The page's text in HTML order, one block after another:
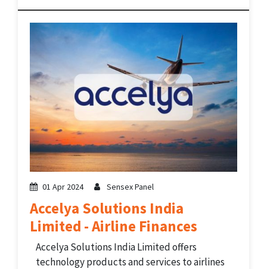
products. It...
01 Apr 2024 Sensex Panel
Accelya Solutions India
Limited - Airline Finances
Accelya Solutions India Limited offers
technology products and services to airlines